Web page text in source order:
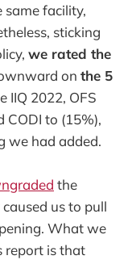
same facility,
sticking
we rated the
on the 5
IIQ 2022, OFS
CODI to (15%),
we had added.
the
caused us to pull
What we
report is that